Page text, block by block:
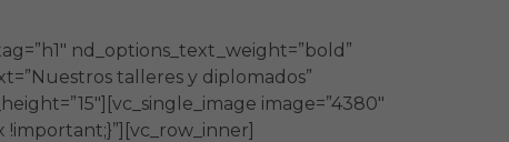
nd_options_text_weight=”bold”
talleres y diplomados”
image=”4380″
!important;}”][vc_row_inner]